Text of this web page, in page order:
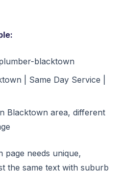
blacktown
| Same Day Service |
Blacktown area, different
page needs unique,
the same text with suburb